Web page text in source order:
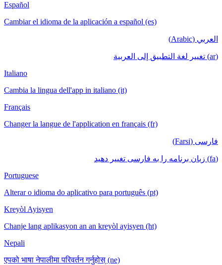
Español
Cambiar el idioma de la aplicación a español (es)
العربي (Arabic)
(ar) تغيير لغة التطبيق إلى العربية
Italiano
Cambia la lingua dell'app in italiano (it)
Français
Changer la langue de l'application en français (fr)
فارسی (Farsi)
(fa) زبان برنامه را به فارسی تغییر دهید
Portuguese
Alterar o idioma do aplicativo para português (pt)
Kreyòl Ayisyen
Chanje lang aplikasyon an an kreyòl ayisyen (ht)
Nepali
एपको भाषा नेपालीमा परिवर्तन गर्नुहोस् (ne)